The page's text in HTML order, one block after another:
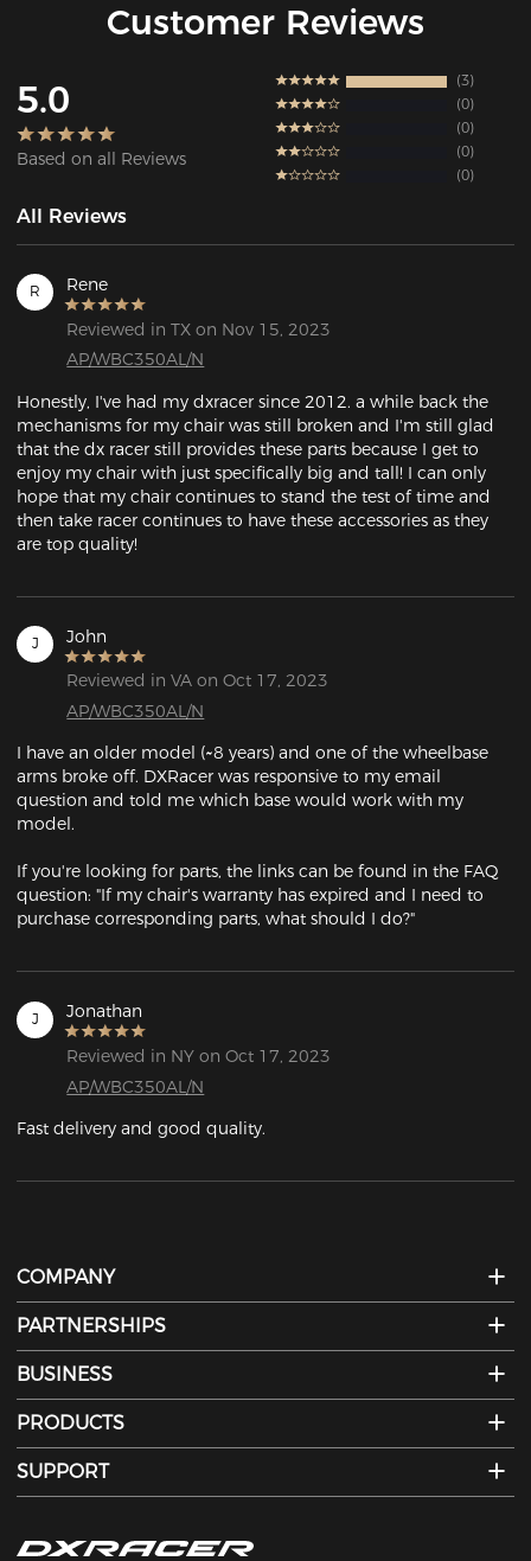
Customer Reviews
5.0
Based on all Reviews
3
0
0
0
0
All Reviews
R Rene
Reviewed in TX on Nov 15, 2023
AP/WBC350AL/N
Honestly, I've had my dxracer since 2012. a while back the
mechanisms for my chair was still broken and I'm still glad
that the dx racer still provides these parts because I get to
enjoy my chair with just specifically big and tall! I can only
hope that my chair continues to stand the test of time and
then take racer continues to have these accessories as they
are top quality!
J John
Reviewed in VA on Oct 17, 2023
AP/WBC350AL/N
I have an older model (~8 years) and one of the wheelbase
arms broke off. DXRacer was responsive to my email
question and told me which base would work with my
model.
If you're looking for parts, the links can be found in the FAQ
question: "If my chair's warranty has expired and I need to
purchase corresponding parts, what should I do?"
J Jonathan
Reviewed in NY on Oct 17, 2023
AP/WBC350AL/N
Fast delivery and good quality.
COMPANY
PARTNERSHIPS
BUSINESS
PRODUCTS
SUPPORT